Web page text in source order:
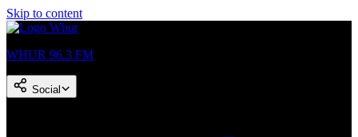
Skip to content
WHUR 96.3 FM
Social